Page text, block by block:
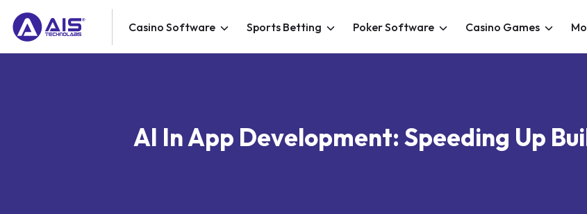
Casino Software Sports Betting Poker Software Casino Games
AI In App Development: Speeding Up